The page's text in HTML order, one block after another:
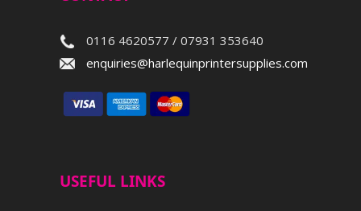
0116 4620577 / 07931 353640
enquiries@harlequinprintersupplies.com
USEFUL LINKS